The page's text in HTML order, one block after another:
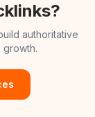
authoritative